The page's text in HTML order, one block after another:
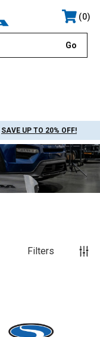
0
SAVE UP TO 20% OFF!
Filters